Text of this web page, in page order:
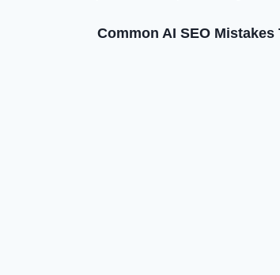
Common AI SEO